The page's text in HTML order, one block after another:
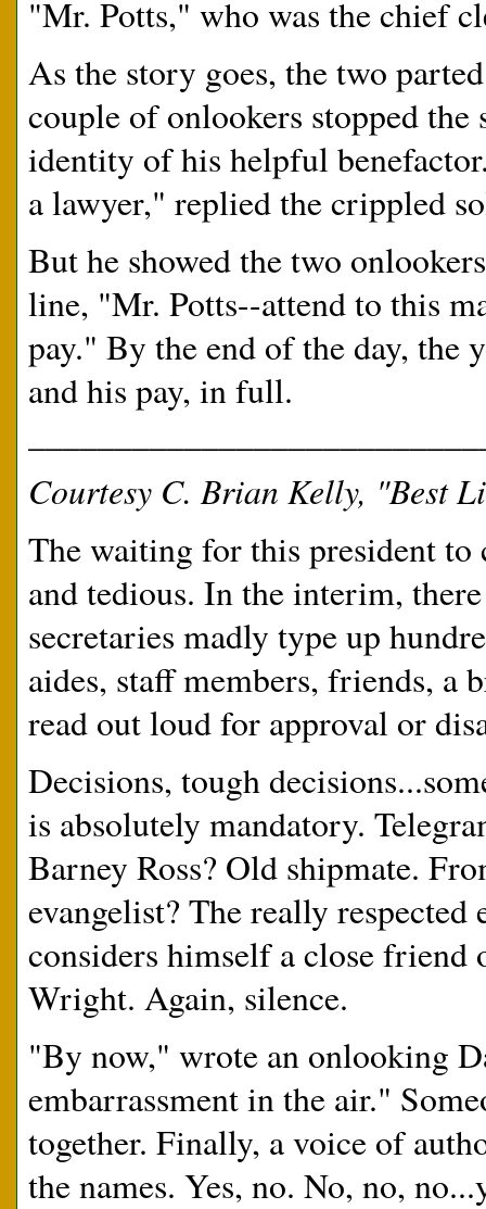
"Mr. Potts," who was the chief
As the story goes, the two
couple of onlookers stopped
identity of his helpful
a lawyer," replied the crippled
But he showed the two
line, "Mr. Potts--attend to this
pay." By the end of the day, the
and his pay, in full.
Courtesy C. Brian Kelly, "Best
The waiting for this president
and tedious. In the interim,
secretaries madly type up
aides, staff members, friends, a
read out loud for approval or
Decisions, tough
is absolutely mandatory.
Barney Ross? Old shipmate.
evangelist? The really
considers himself a close friend
Wright. Again, silence.
"By now," wrote an onlooking
embarrassment in the air."
together. Finally, a voice of
the names. Yes, no. No, no,